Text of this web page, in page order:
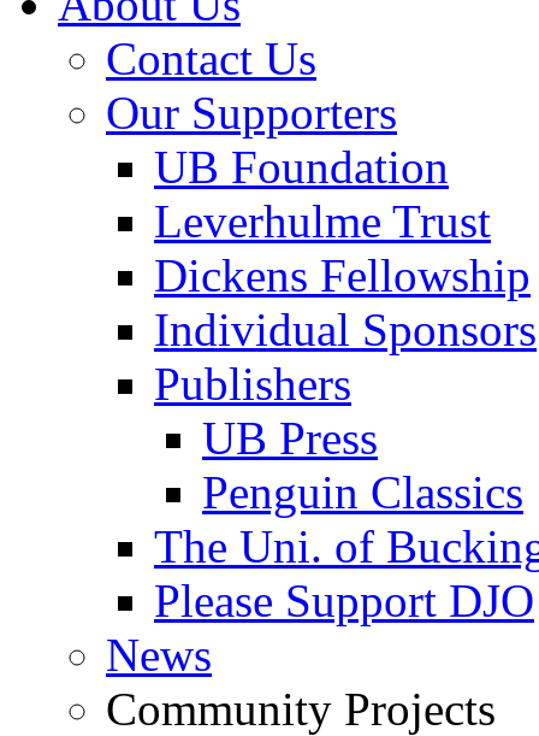
Contact Us
Our Supporters
UB Foundation
Leverhulme Trust
Dickens Fellowship
Individual Sponsors
Publishers
UB Press
Penguin Classics
The Uni. of
Please Support DJO
News
Community Projects